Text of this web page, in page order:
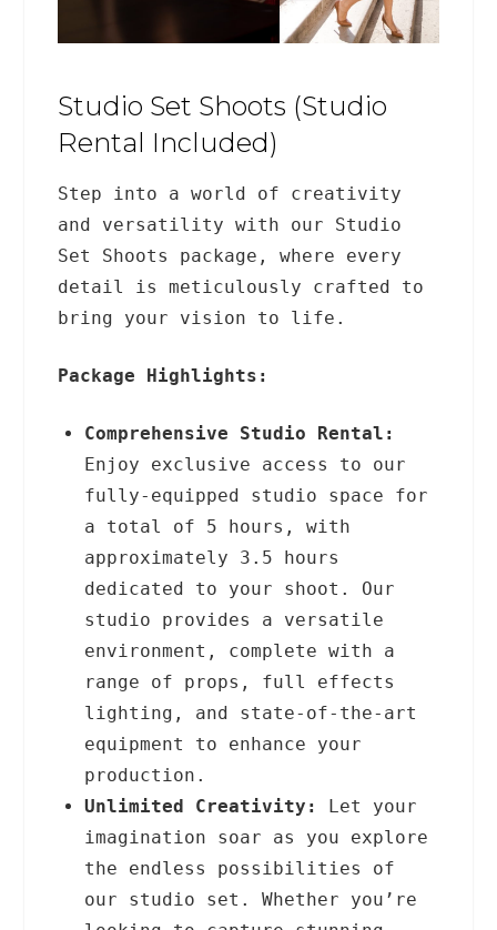
Studio Set Shoots (Studio
Rental Included)
Step into a world of creativity
and versatility with our Studio
Set Shoots package, where every
detail is meticulously crafted to
bring your vision to life.
Package Highlights:
Comprehensive Studio Rental:
Enjoy exclusive access to our
fully-equipped studio space for
a total of 5 hours, with
approximately 3.5 hours
dedicated to your shoot. Our
studio provides a versatile
environment, complete with a
range of props, full effects
lighting, and state-of-the-art
equipment to enhance your
production.
Unlimited Creativity:
Let your
imagination soar as you explore
the endless possibilities of
our studio set. Whether you’re